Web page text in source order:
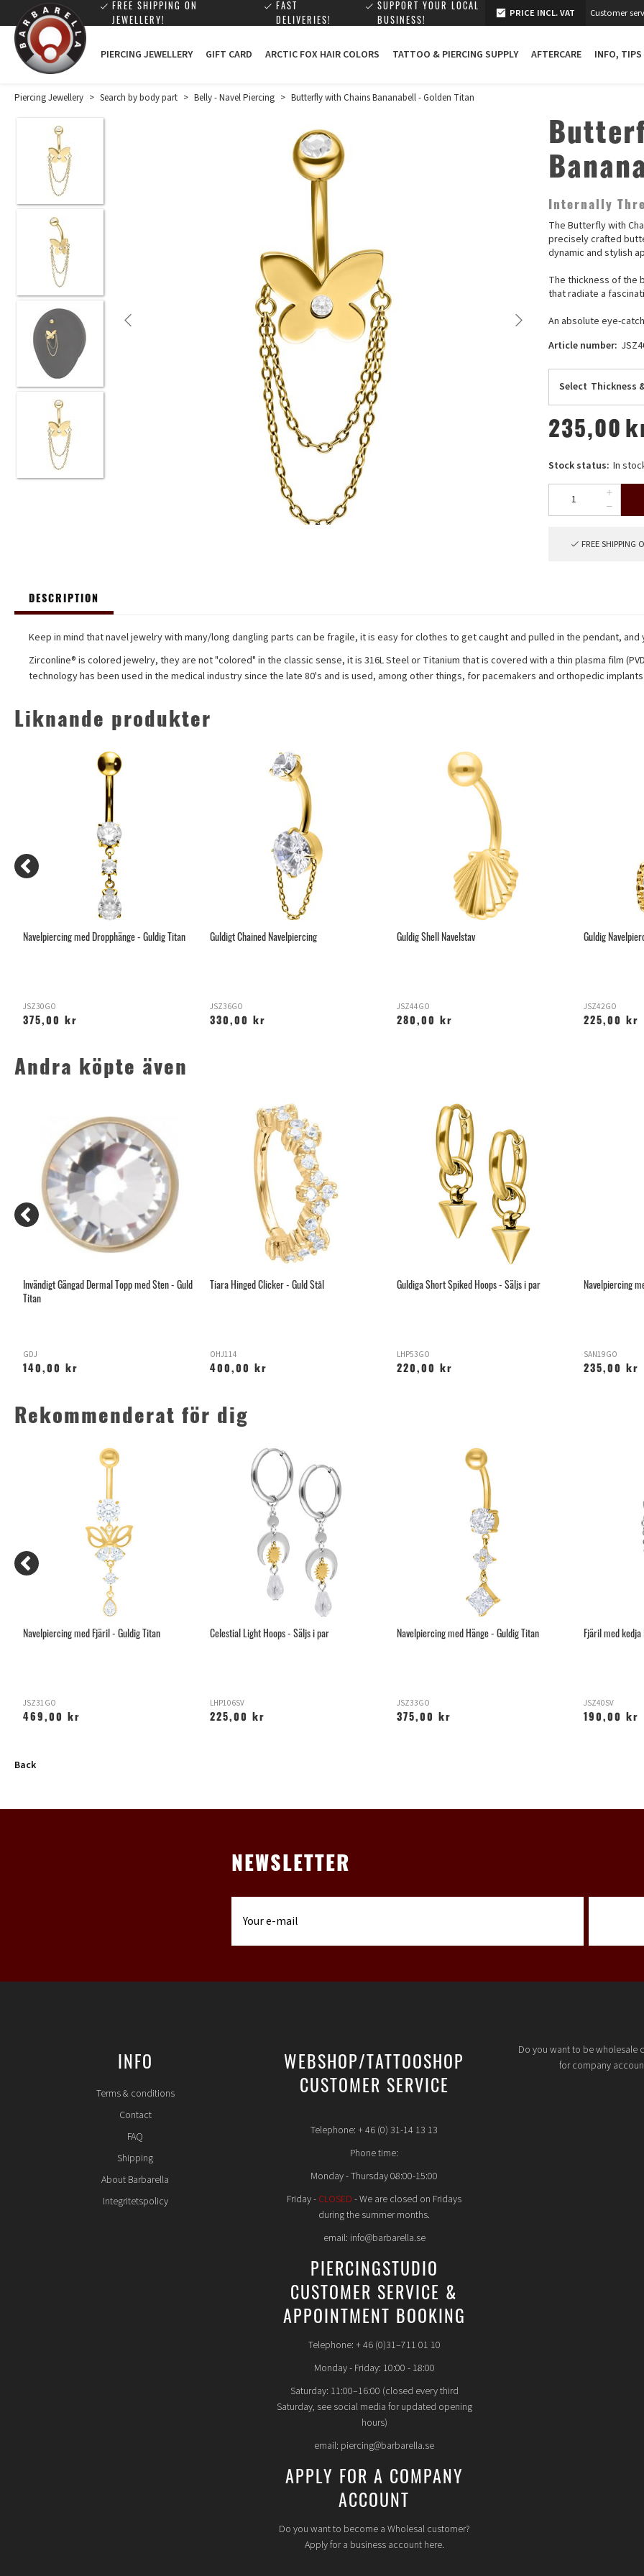
FREE SHIPPING ON
JEWELLERY!
FAST
DELIVERIES!
SUPPORT YOUR LOCAL
BUSINESS!
PRICE INCL. VAT Customer
PIERCING JEWELLERY GIFT CARD ARCTIC FOX HAIR COLORS TATTOO & PIERCING SUPPLY AFTERCARE INFO, TIPS
Piercing Jewellery > Search by body part > Belly - Navel Piercing > Butterfly with Chains Bananabell - Golden Titan
Internally
The Butterfly with
precisely crafted
dynamic and stylish
The thickness of the
that radiate a
An absolute eye-
Article number:
Select Thickness
235,00
Stock status: In
FREE SHIPPING
DESCRIPTION
Keep in mind that navel jewelry with many/long dangling parts can be fragile, it is easy for clothes to get caught and pulled in the pendant,
Zirconline® is colored jewelry, they are not "colored" in the classic sense, it is 316L Steel or Titanium that is covered with a thin plasma film
technology has been used in the medical industry since the late 80's and is used, among other things, for pacemakers and orthopedic
Liknande produkter
Navelpiercing med Dropphänge - Guldig Titan
JSZ30GO
375,00 kr
Guldigt Chained Navelpiercing
JSZ36GO
330,00 kr
Guldig Shell Navelstav
JSZ44GO
280,00 kr
Guldig
JSZ42GO
225,00 kr
Andra köpte även
Invändigt Gängad Dermal Topp med Sten - Guld
Titan
GDJ
140,00 kr
Tiara Hinged Clicker - Guld Stål
OHJ114
400,00 kr
Guldiga Short Spiked Hoops - Säljs i par
LHP53GO
220,00 kr
Navelpiercing
SAN19GO
235,00 kr
Rekommenderat för dig
Navelpiercing med Fjäril - Guldig Titan
JSZ31GO
469,00 kr
Celestial Light Hoops - Säljs i par
LHP106SV
225,00 kr
Navelpiercing med Hänge - Guldig Titan
JSZ33GO
375,00 kr
Fjäril med
JSZ40SV
190,00 kr
Back
NEWSLETTER
INFO
Terms & conditions
Contact
FAQ
Shipping
About Barbarella
Integritetspolicy
WEBSHOP/TATTOOSHOP
CUSTOMER SERVICE
Telephone: + 46 (0) 31-14 13 13
Phone time:
Monday - Thursday 08:00-15:00
Friday - CLOSED - We are closed on Fridays
during the summer months.
email: info@barbarella.se
PIERCINGSTUDIO
CUSTOMER SERVICE &
APPOINTMENT BOOKING
Telephone: + 46 (0)31–711 01 10
Monday - Friday: 10:00 - 18:00
Saturday: 11:00–16:00 (closed every third
Saturday, see social media for updated opening
hours)
email: piercing@barbarella.se
APPLY FOR A COMPANY
ACCOUNT
Do you want to become a Wholesal customer?
Apply for a business account here.
Do you want to be wholesale
for company